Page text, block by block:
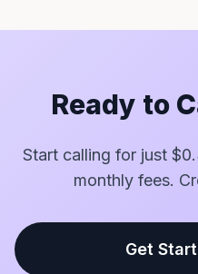
Ready to
Start calling for just
monthly fees.
Get